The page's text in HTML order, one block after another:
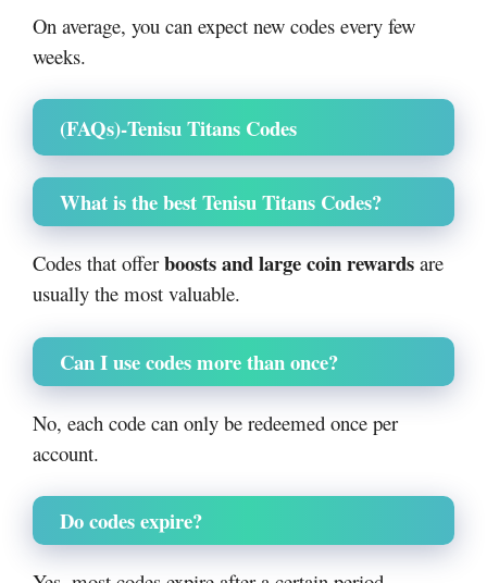
On average, you can expect new codes every few
weeks.
(FAQs)-Tenisu Titans Codes
What is the best Tenisu Titans Codes?
Codes that offer boosts and large coin rewards are
usually the most valuable.
Can I use codes more than once?
No, each code can only be redeemed once per
account.
Do codes expire?